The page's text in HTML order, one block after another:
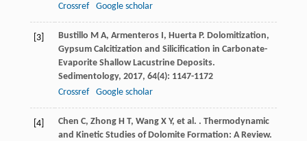
Crossref
Google scholar
[3] Bustillo M A, Armenteros , Huerta P. Dolomitization,
Gypsum Calcitization and Silicification in Carbonate-
Evaporite Shallow Lacustrine Deposits.
Sedimentology, 2017, 64(4): 1147-1172
Crossref
Google scholar
[4] Chen C, Zhong H T, Wang X Y, et al. . Thermodynamic
and Kinetic Studies of Dolomite Formation: A Review.